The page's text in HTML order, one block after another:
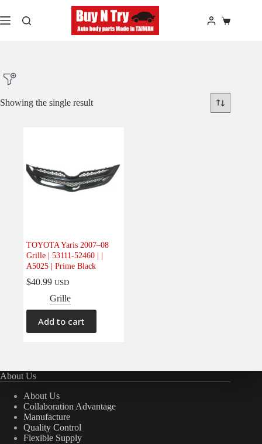
to
content
Shopping
Product Model
Product Car-Year
Body(1)
Electrical
Interior(0)
Interiors (0)
Showing the single result
TOYOTA Yaris 2007–08
Grille | 53111-52460 | |
A5025 | Prime Black
$40.99 USD
Grille
Add to cart
About Us
About Us
Collaboration Advantage
Manufacture
Quality Control
Flexible Supply